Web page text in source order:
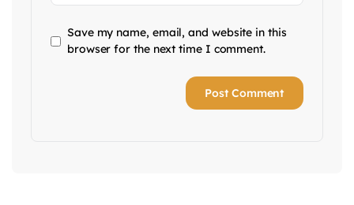
Save my name, email, and website in this
browser for the next time I comment.